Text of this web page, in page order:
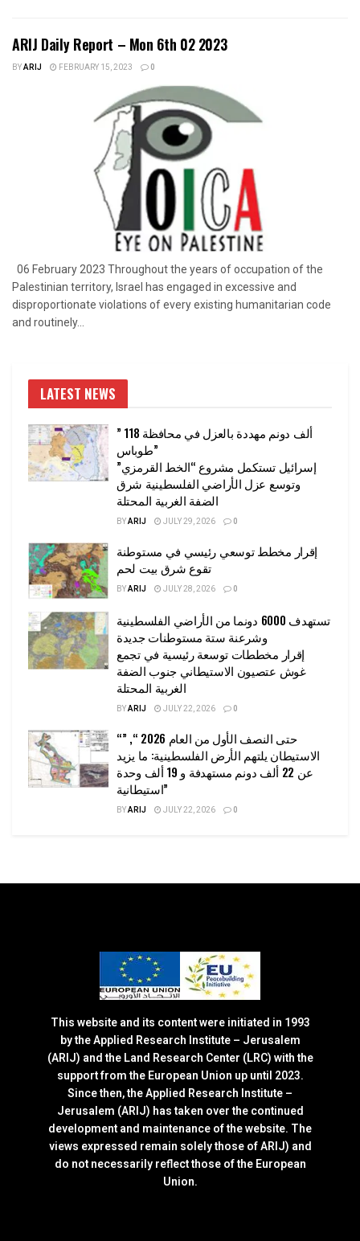
ARIJ Daily Report – Mon 6th 02 2023
BYARIJ FEBRUARY 15, 2023 0
06 February 2023 Throughout the years of occupation of the
Palestinian territory, Israel has engaged in excessive and
disproportionate violations of every existing humanitarian code
and routinely...
LATEST NEWS
” 118 ألف دونم مهددة بالعزل في محافظة
طوباس”
إسرائيل تستكمل مشروع “الخط القرمزي”
وتوسع عزل الأراضي الفلسطينية شرق
الضفة الغربية المحتلة
BYARIJ JULY 29, 2026 0
إقرار مخطط توسعي رئيسي في مستوطنة
تقوع شرق بيت لحم
BYARIJ JULY 28, 2026 0
تستهدف 6000 دونما من الأراضي الفلسطينية
وشرعنة ستة مستوطنات جديدة
إقرار مخططات توسعة رئيسية في تجمع
غوش عتصيون الاستيطاني جنوب الضفة
الغربية المحتلة
BYARIJ JULY 22, 2026 0
“حتى النصف الأول من العام 2026 “, ”
الاستيطان يلتهم الأرض الفلسطينية: ما يزيد
عن 22 ألف دونم مستهدفة و 19 ألف وحدة
استيطانية”
BYARIJ JULY 22, 2026 0
This website and its content were initiated in 1993
by the Applied Research Institute – Jerusalem
(ARIJ) and the Land Research Center (LRC) with the
support from the European Union up until 2023.
Since then, the Applied Research Institute –
Jerusalem (ARIJ) has taken over the continued
development and maintenance of the website. The
views expressed remain solely those of ARIJ) and
do not necessarily reflect those of the European
Union.